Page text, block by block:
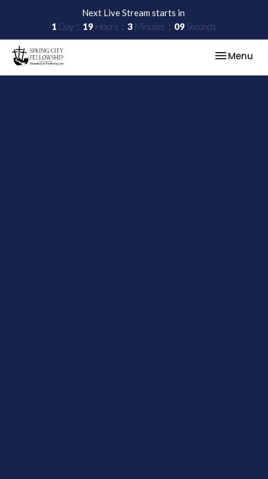
Next Live Stream starts in
1 Day 19 Hours 3 Minutes 08Seconds
Toggle
Menu